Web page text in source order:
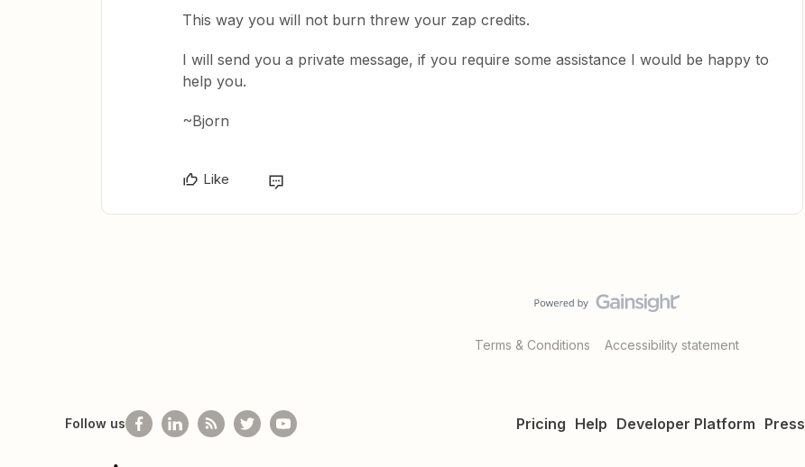
This way you will not burn threw your zap credits.
I will send you a private message, if you require some assistance I would be happy to
help you.
~Bjorn
Like
Terms & Conditions Accessibility statement
Pricing Help Developer Platform Press
Follow us